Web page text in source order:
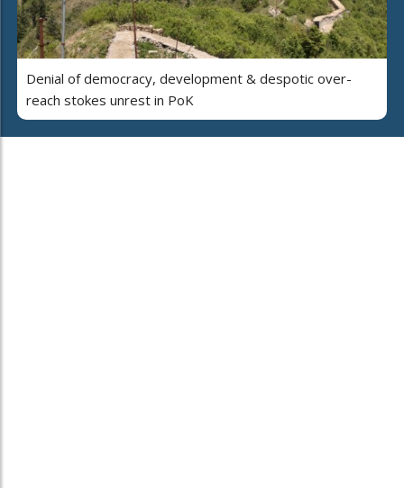
Denial of democracy, development & despotic over-
reach stokes unrest in PoK